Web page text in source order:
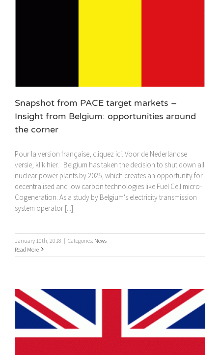
Snapshot from PACE target markets –
Insight from Belgium: opportunities around
the corner
Pour la version française, cliquez ici. Voor de Nederlandse
versie, klik hier. Belgium has taken the decision to shut down all
nuclear power plants by 2025, which creates an opportunity for
decentralised and low carbon technologies like Fuel Cell micro-
Cogeneration. As a study by Belgium's electricity transmission
system operator [...]
January 10th, 2018 | Categories: News
Read More